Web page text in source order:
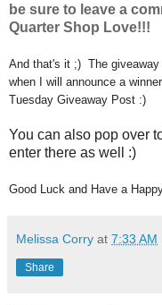
be sure to leave a
Quarter Shop Love!!!
And that's it ;) The giveaway
when I will announce a
Tuesday Giveaway Post :)
You can also pop over
enter there as well :)
Good Luck and Have a
Melissa Corry at 7:33 AM
Share